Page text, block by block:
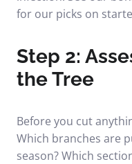
for our picks on
Step 2:
the Tree
Before you cut
Which branches are
season? Which